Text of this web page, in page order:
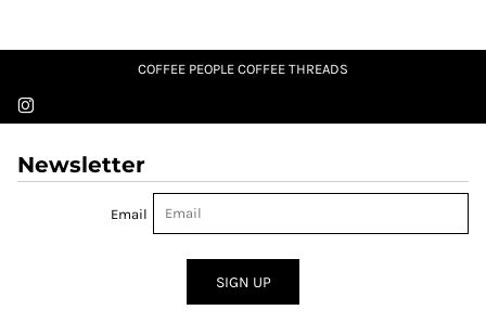
COFFEE PEOPLE COFFEE THREADS
Newsletter
Email
SIGN UP